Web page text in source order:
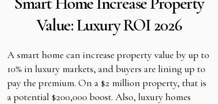
Value: Luxury ROI 2026
A smart home can increase property value by up to
10% in luxury markets, and buyers are lining up to
pay the premium. On a $2 million property, that is
a potential $200,000 boost. Also, luxury homes